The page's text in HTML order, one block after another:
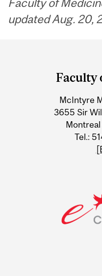
Faculty of
updated Aug. 20,
Information
Faculty
McIntyre
3655 Sir
Tel.: